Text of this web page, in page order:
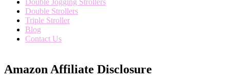
Double Strollers
Triple Stroller
Blog
Contact Us
Amazon Affiliate Disclosure